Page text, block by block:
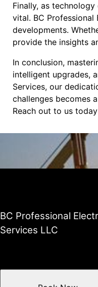
Finally, as
vital. BC
developments.
provide the insights
In conclusion,
intelligent upgrades,
Services, our
challenges becomes
Reach out to us
BC Professional
Services LLC